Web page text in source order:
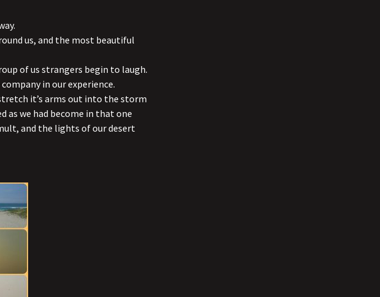
us, and the most beautiful
of us strangers begin to laugh.
in our experience.
it’s arms out into the storm
we had become in that one
and the lights of our desert